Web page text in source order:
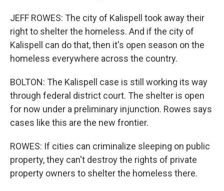
JEFF ROWES: The city of Kalispell took away their
right to shelter the homeless. And if the city of
Kalispell can do that, then it's open season on the
homeless everywhere across the country.
BOLTON: The Kalispell case is still working its way
through federal district court. The shelter is open
for now under a preliminary injunction. Rowes says
cases like this are the new frontier.
ROWES: If cities can criminalize sleeping on public
property, they can't destroy the rights of private
property owners to shelter the homeless there.